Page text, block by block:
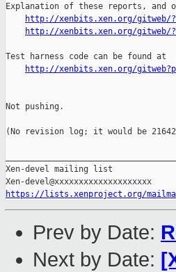
Explanation of these reports,
http://xenbits.xen.org/gitweb/
http://xenbits.xen.org/gitweb/
Test harness code can be found at
http://xenbits.xen.org/
Not pushing.
(No revision log; it would be
Xen-devel mailing list
https://lists.xenproject.org/
Prev by Date:
Next by Date: